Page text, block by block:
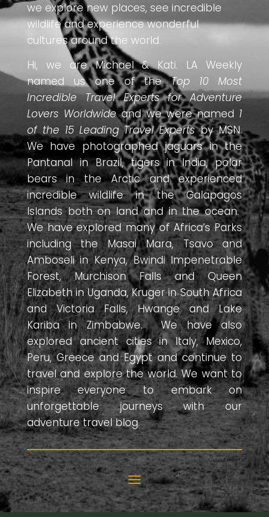
we explore new places, see incredible
wildlife and experience wonderful
cultures around the world.
Hi, we are Michael & Kati. LA Weekly
named us one of theTop 10 Most
Incredible Travel Experts for Adventure
Lovers Worldwideand we were named 1
of the 15 Leading Travel Expertsby MSN.
We have photographed jaguars in the
Pantanal in Brazil, tigers in India, polar
bears in the Arctic and experienced
incredible wildlife in the Galapagos
Islands both on land and in the ocean.
We have explored many of Africa’s Parks
including the Masai Mara, Tsavo and
Amboseli in Kenya, Bwindi Impenetrable
Forest, Murchison Falls and Queen
Elizabeth in Uganda, Kruger in South Africa
and Victoria Falls, Hwange and Lake
Kariba in Zimbabwe. We have also
explored ancient cities in Italy, Mexico,
Peru, Greece and Egypt and continue to
travel and explore the world. We want to
inspire everyone to embark on
unforgettable journeys with our
adventure travel blog.